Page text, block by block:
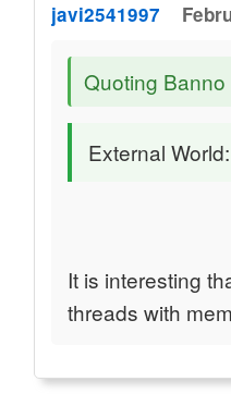
javi2541997
Quoting Banno
External
It is interesting
threads with